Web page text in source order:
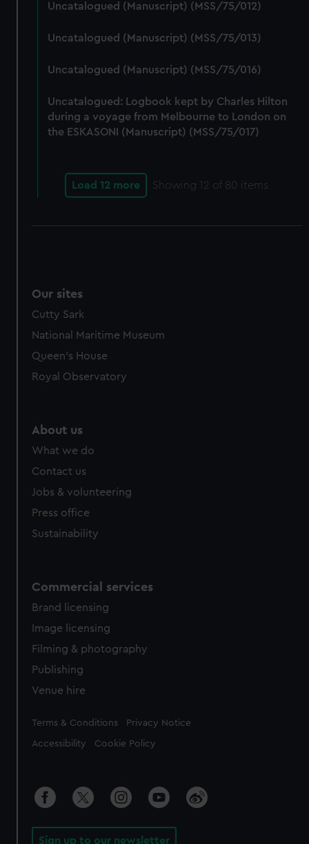
Uncatalogued (Manuscript) (MSS/75/012)
Uncatalogued (Manuscript) (MSS/75/013)
Uncatalogued (Manuscript) (MSS/75/016)
Uncatalogued: Logbook kept by Charles Hilton
during a voyage from Melbourne to London on
the ESKASONI (Manuscript) (MSS/75/017)
Load 12 more Showing 12 of 80 items
Our sites
Cutty Sark
National Maritime Museum
Queen's House
Royal Observatory
About us
What we do
Contact us
Jobs & volunteering
Press office
Sustainability
Commercial services
Brand licensing
Image licensing
Filming & photography
Publishing
Venue hire
Legal
Terms & Conditions Privacy Notice
Accessibility Cookie Policy
Sign up to our newsletter